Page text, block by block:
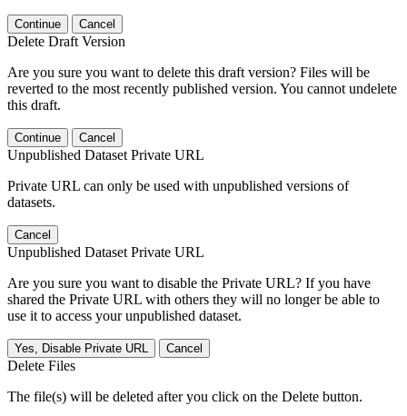
Continue Cancel
Delete Draft Version
Are you sure you want to delete this draft version? Files will be
reverted to the most recently published version. You cannot undelete
this draft.
Continue Cancel
Unpublished Dataset Private URL
Private URL can only be used with unpublished versions of
datasets.
Cancel
Unpublished Dataset Private URL
Are you sure you want to disable the Private URL? If you have
shared the Private URL with others they will no longer be able to
use it to access your unpublished dataset.
Yes, Disable Private URL Cancel
Delete Files
The file(s) will be deleted after you click on the Delete button.